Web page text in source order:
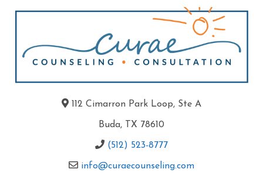
112 Cimarron Park Loop, Ste A
Buda, TX 78610
(512) 523-8777
info@curaecounseling.com